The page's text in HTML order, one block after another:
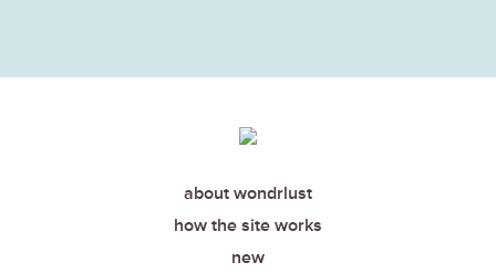
about wondrlust
how the site works
new